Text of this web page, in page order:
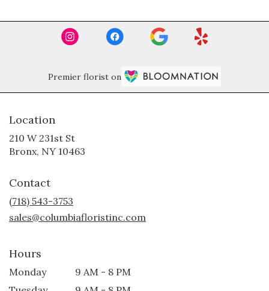
Premier florist on
Location
210 W 231st St
Bronx, NY 10463
Contact
(718) 543-3753
sales@columbiafloristinc.com
Hours
Monday
9 AM - 8 PM